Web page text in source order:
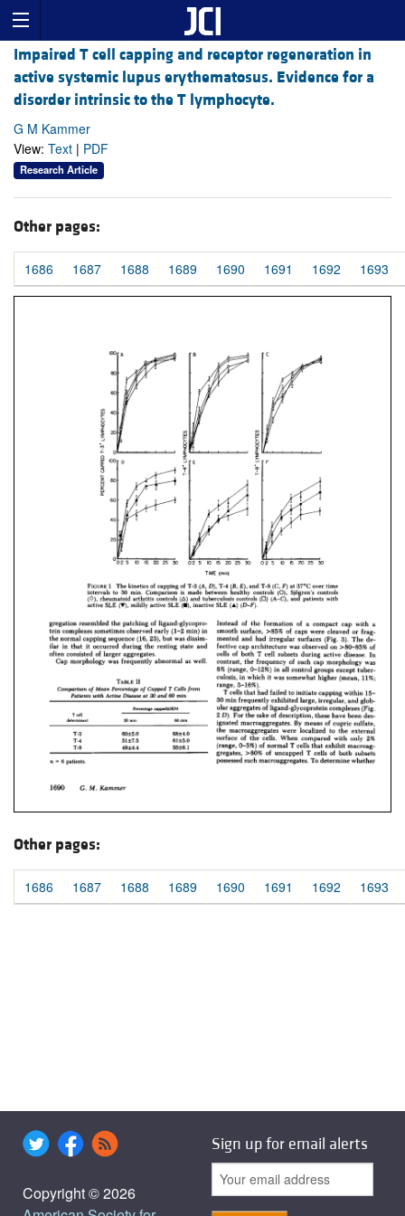
Impaired T cell capping and receptor regeneration in
active systemic lupus erythematosus. Evidence for a
disorder intrinsic to the T lymphocyte.
G M Kammer
View: Text | PDF
Research Article
Other pages:
1686 1687 1688 1689 1690 1691 1692 1693
Other pages:
1686 1687 1688 1689 1690 1691 1692 1693
Copyright © 2026
Sign up for email alerts